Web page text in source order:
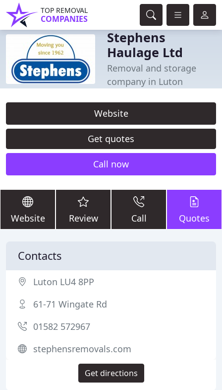
TOP REMOVAL
COMPANIES
Stephens
Haulage Ltd
Removal and storage
company in Luton
Website
Get quotes
Call now
Website Review Call Quotes
Contacts
Luton LU4 8PP
61-71 Wingate Rd
01582 572967
stephensremovals.com
Get directions